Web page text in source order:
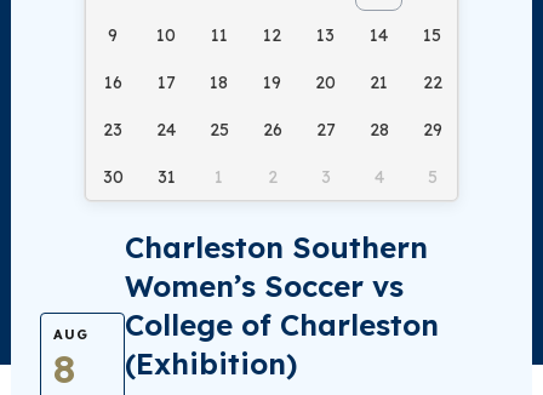
9 10 11 12 13 14 15
16 17 18 19 20 21 22
23 24 25 26 27 28 29
30 31 1 2 3 4 5
AUG
8
Charleston Southern
Women’s Soccer vs
College of Charleston
(Exhibition)